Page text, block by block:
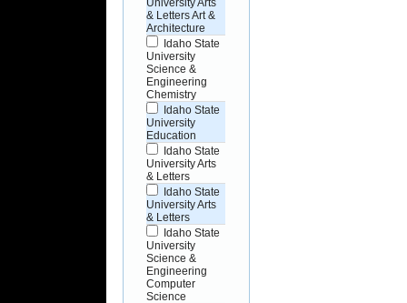
University Arts
& Letters Art &
Architecture
Idaho State
University
Science &
Engineering
Chemistry
Idaho State
University
Education
Idaho State
University Arts
& Letters
Idaho State
University Arts
& Letters
Idaho State
University
Science &
Engineering
Computer
Science